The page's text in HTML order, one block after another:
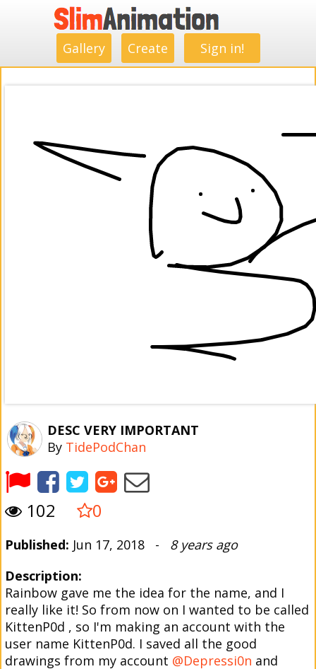
Gallery Create Sign in!
DESC VERY IMPORTANT
By TidePodChan
102 0
Published: Jun 17, 2018 - 8 years ago
Description:
Rainbow gave me the idea for the name, and I
really like it! So from now on I wanted to be called
KittenP0d , so I'm making an account with the
user name KittenP0d. I saved all the good
drawings from my account @Depressi0n and